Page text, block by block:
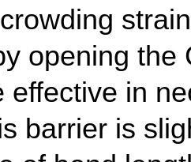
opening the
effective in
barrier is